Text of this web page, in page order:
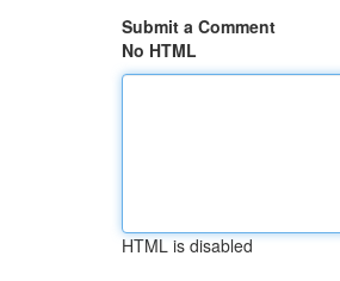
Submit a Comment
No HTML
HTML is disabled